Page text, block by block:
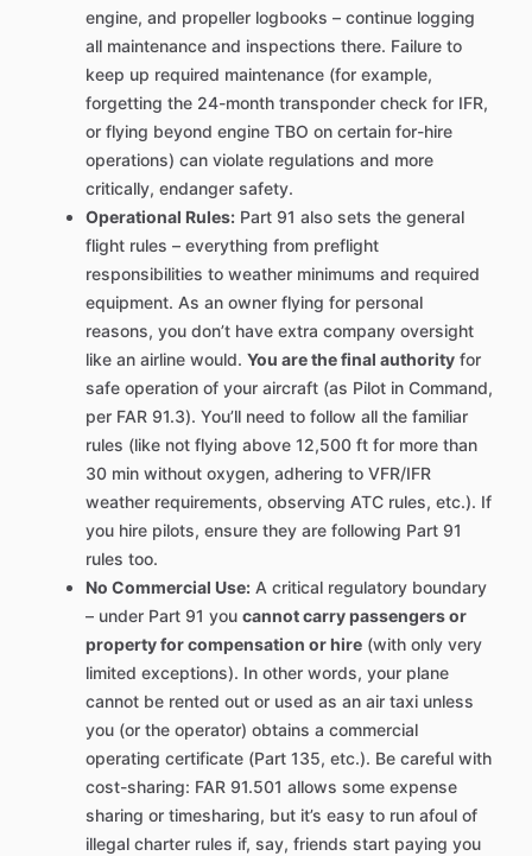
engine, and propeller logbooks – continue logging
all maintenance and inspections there. Failure to
keep up required maintenance (for example,
forgetting the 24-month transponder check for IFR,
or flying beyond engine TBO on certain for-hire
operations) can violate regulations and more
critically, endanger safety.
Operational Rules: Part 91 also sets the general
flight rules – everything from preflight
responsibilities to weather minimums and required
equipment. As an owner flying for personal
reasons, you don’t have extra company oversight
like an airline would. You are the final authority for
safe operation of your aircraft (as Pilot in Command,
per FAR 91.3). You’ll need to follow all the familiar
rules (like not flying above 12,500 ft for more than
30 min without oxygen, adhering to VFR/IFR
weather requirements, observing ATC rules, etc.). If
you hire pilots, ensure they are following Part 91
rules too.
No Commercial Use: A critical regulatory boundary
– under Part 91 you cannot carry passengers or
property for compensation or hire (with only very
limited exceptions). In other words, your plane
cannot be rented out or used as an air taxi unless
you (or the operator) obtains a commercial
operating certificate (Part 135, etc.). Be careful with
cost-sharing: FAR 91.501 allows some expense
sharing or timesharing, but it’s easy to run afoul of
illegal charter rules if, say, friends start paying you